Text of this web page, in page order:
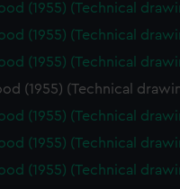
(1955) (Technical
(1955) (Technical
(1955) (Technical
(1955) (Technical
(1955) (Technical
(1955) (Technical
(1955) (Technical